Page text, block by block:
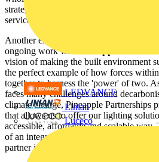
LEDVANCE
Linian
Luceco
strategy that enables a consistent
services across the breadth of the country.
Another exciting example of working
ongoing work with
vision of making the built environment
the perfect example of how forces
together to harness the 'power' of two.
faces many challenges around
climate change, Pineapple Partnerships
that allows us to offer our lighting
accessible, affordable and scalable way.
of an integrated offer, making us a
partner in sustainable solutions for the